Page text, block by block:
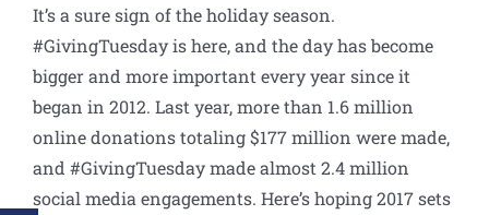
It’s a sure sign of the holiday season.
#GivingTuesday is here, and the day has become
bigger and more important every year since it
began in 2012. Last year, more than 1.6 million
online donations totaling $177 million were made,
and #GivingTuesday made almost 2.4 million
social media engagements. Here’s hoping 2017 sets